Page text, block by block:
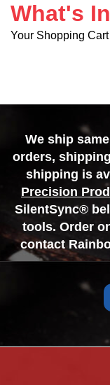
What's
Your Shopping
We ship
orders,
shipping is
Precision
SilentSync®
tools. Order
contact